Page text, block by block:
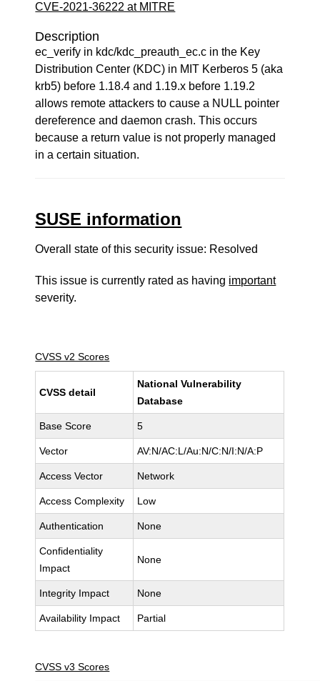
CVE-2021-36222 at MITRE
Description
ec_verify in kdc/kdc_preauth_ec.c in the Key
Distribution Center (KDC) in MIT Kerberos 5 (aka
krb5) before 1.18.4 and 1.19.x before 1.19.2
allows remote attackers to cause a NULL pointer
dereference and daemon crash. This occurs
because a return value is not properly managed
in a certain situation.
SUSE information
Overall state of this security issue: Resolved
This issue is currently rated as having important
severity.
CVSS v2 Scores
CVSS detail
National Vulnerability
Database
Base Score 5
Vector AV:N/AC:L/Au:N/C:N/I:N/A:P
Access Vector Network
Access Complexity Low
Authentication None
Confidentiality
Impact
None
Integrity Impact None
Availability Impact Partial
CVSS v3 Scores